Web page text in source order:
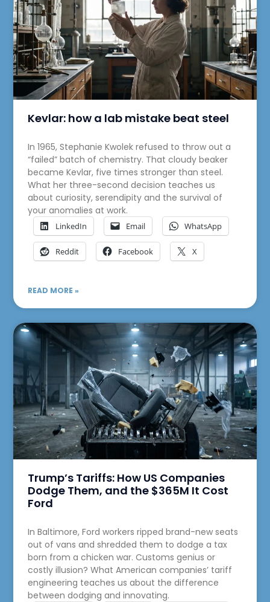
Kevlar: how a lab mistake beat steel
In 1965, Stephanie Kwolek refused to throw out a
“failed” batch of chemistry. That cloudy beaker
became Kevlar, five times stronger than steel.
What her three-second decision teaches us
about curiosity, serendipity and the survival of
your anomalies at work.
LinkedIn Email WhatsApp
Reddit Facebook X
READ MORE »
Trump’s Tariffs: How US Companies
Dodge Them, and the $365M It Cost
Ford
In Baltimore, Ford workers ripped brand-new seats
out of vans and shredded them to dodge a tax
born from a chicken war. Customs genius or
costly illusion? What American companies’ tariff
engineering teaches us about the difference
between dodging and innovating.